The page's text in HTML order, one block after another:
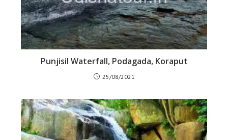
Punjisil Waterfall, Podagada, Koraput
25/08/2021